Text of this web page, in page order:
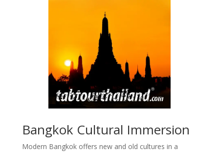
Bangkok Cultural Immersion
Modern Bangkok offers new and old cultures in a